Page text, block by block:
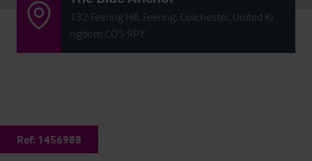
132 Feering Hill, Feering, Colchester, United Ki
ngdom CO5 9PY
Ref: 1456988